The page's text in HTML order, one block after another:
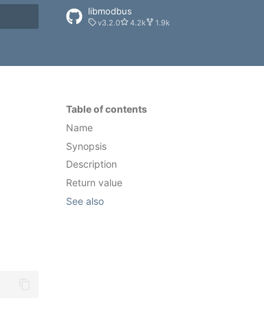
libmodbus
v3.2.0 4.2k 1.9k
Table of contents
Name
Synopsis
Description
Return value
See also